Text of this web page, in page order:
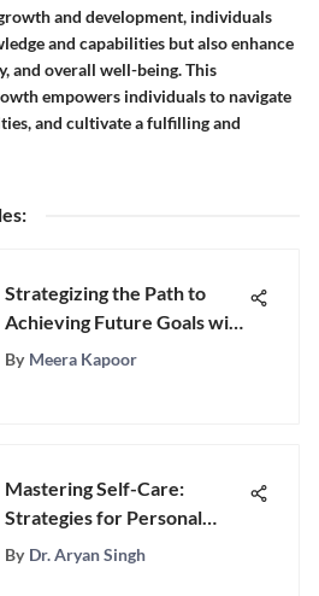
and development, individuals
and capabilities but also enhance
and overall well-being. This
empowers individuals to navigate
and cultivate a fulfilling and
:
Strategizing the Path to
Achieving Future Goals with
Precision and Purpose
By Meera Kapoor
Mastering Self-Care:
Strategies for Personal
Well-Being
By Dr. Aryan Singh